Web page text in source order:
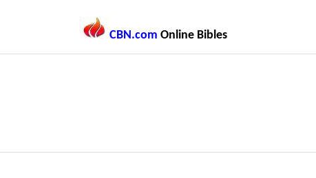
CBN.com Online Bibles